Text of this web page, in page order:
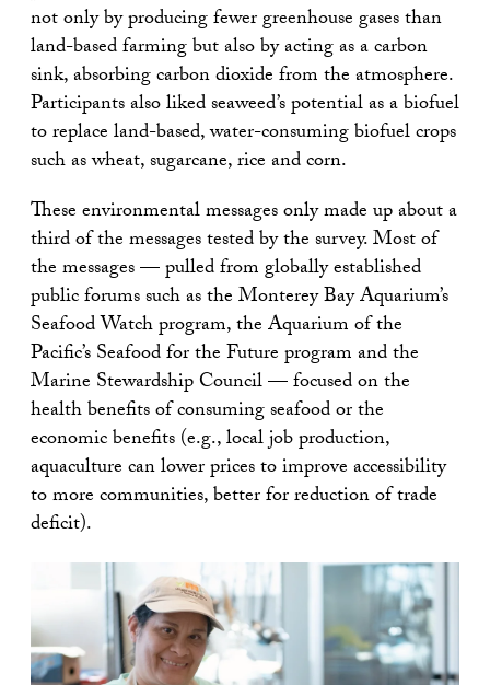
not only by producing fewer greenhouse gases than
land-based farming but also by acting as a carbon
sink, absorbing carbon dioxide from the atmosphere.
Participants also liked seaweed’s potential as a biofuel
to replace land-based, water-consuming biofuel crops
such as wheat, sugarcane, rice and corn.
These environmental messages only made up about a
third of the messages tested by the survey. Most of
the messages — pulled from globally established
public forums such as the Monterey Bay Aquarium’s
Seafood Watch program, the Aquarium of the
Pacific’s Seafood for the Future program and the
Marine Stewardship Council — focused on the
health benefits of consuming seafood or the
economic benefits (e.g., local job production,
aquaculture can lower prices to improve accessibility
to more communities, better for reduction of trade
deficit).